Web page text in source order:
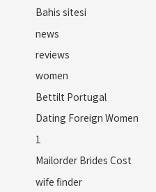
Bahis sitesi
news
reviews
women
Bettilt Portugal
Dating Foreign Women
1
Mailorder Brides Cost
wife finder